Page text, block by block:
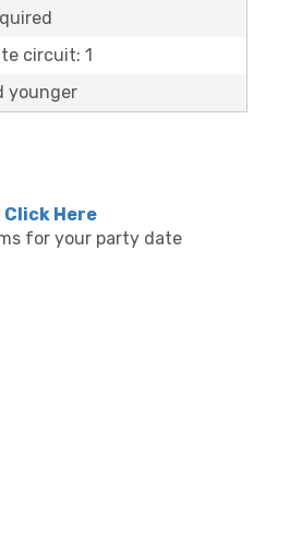
circuit: 1
younger
Click Here
for your party date